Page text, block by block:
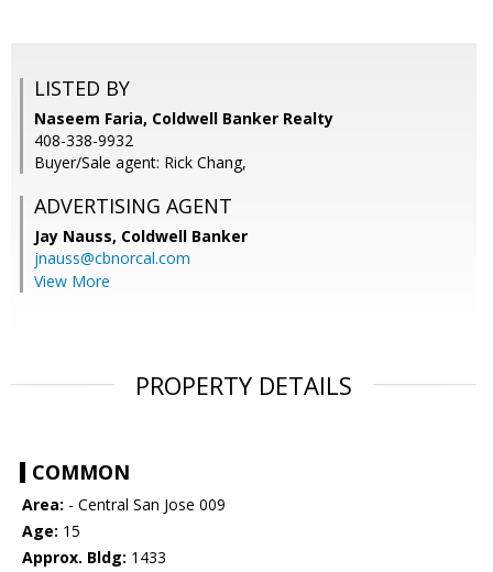
LISTED BY
Naseem Faria, Coldwell Banker Realty
408-338-9932
Buyer/Sale agent: Rick Chang,
ADVERTISING AGENT
Jay Nauss, Coldwell Banker
jnauss@cbnorcal.com
View More
PROPERTY DETAILS
COMMON
Area: - Central San Jose 009
Age: 15
Approx. Bldg: 1433